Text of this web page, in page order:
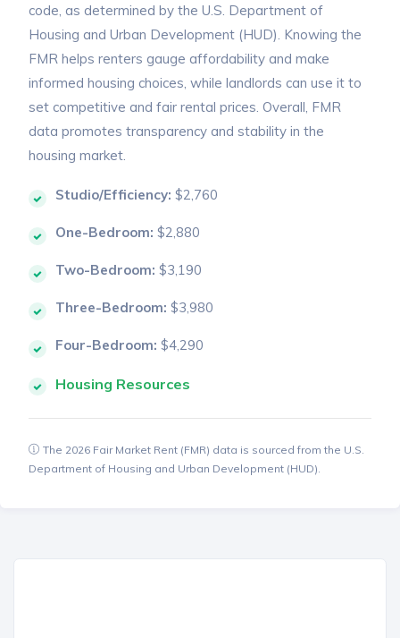
code, as determined by the U.S. Department of
Housing and Urban Development (HUD). Knowing the
FMR helps renters gauge affordability and make
informed housing choices, while landlords can use it to
set competitive and fair rental prices. Overall, FMR
data promotes transparency and stability in the
housing market.
Studio/Efficiency: $2,760
One-Bedroom: $2,880
Two-Bedroom: $3,190
Three-Bedroom: $3,980
Four-Bedroom: $4,290
Housing Resources
The 2026 Fair Market Rent (FMR) data is sourced from the U.S.
Department of Housing and Urban Development (HUD).